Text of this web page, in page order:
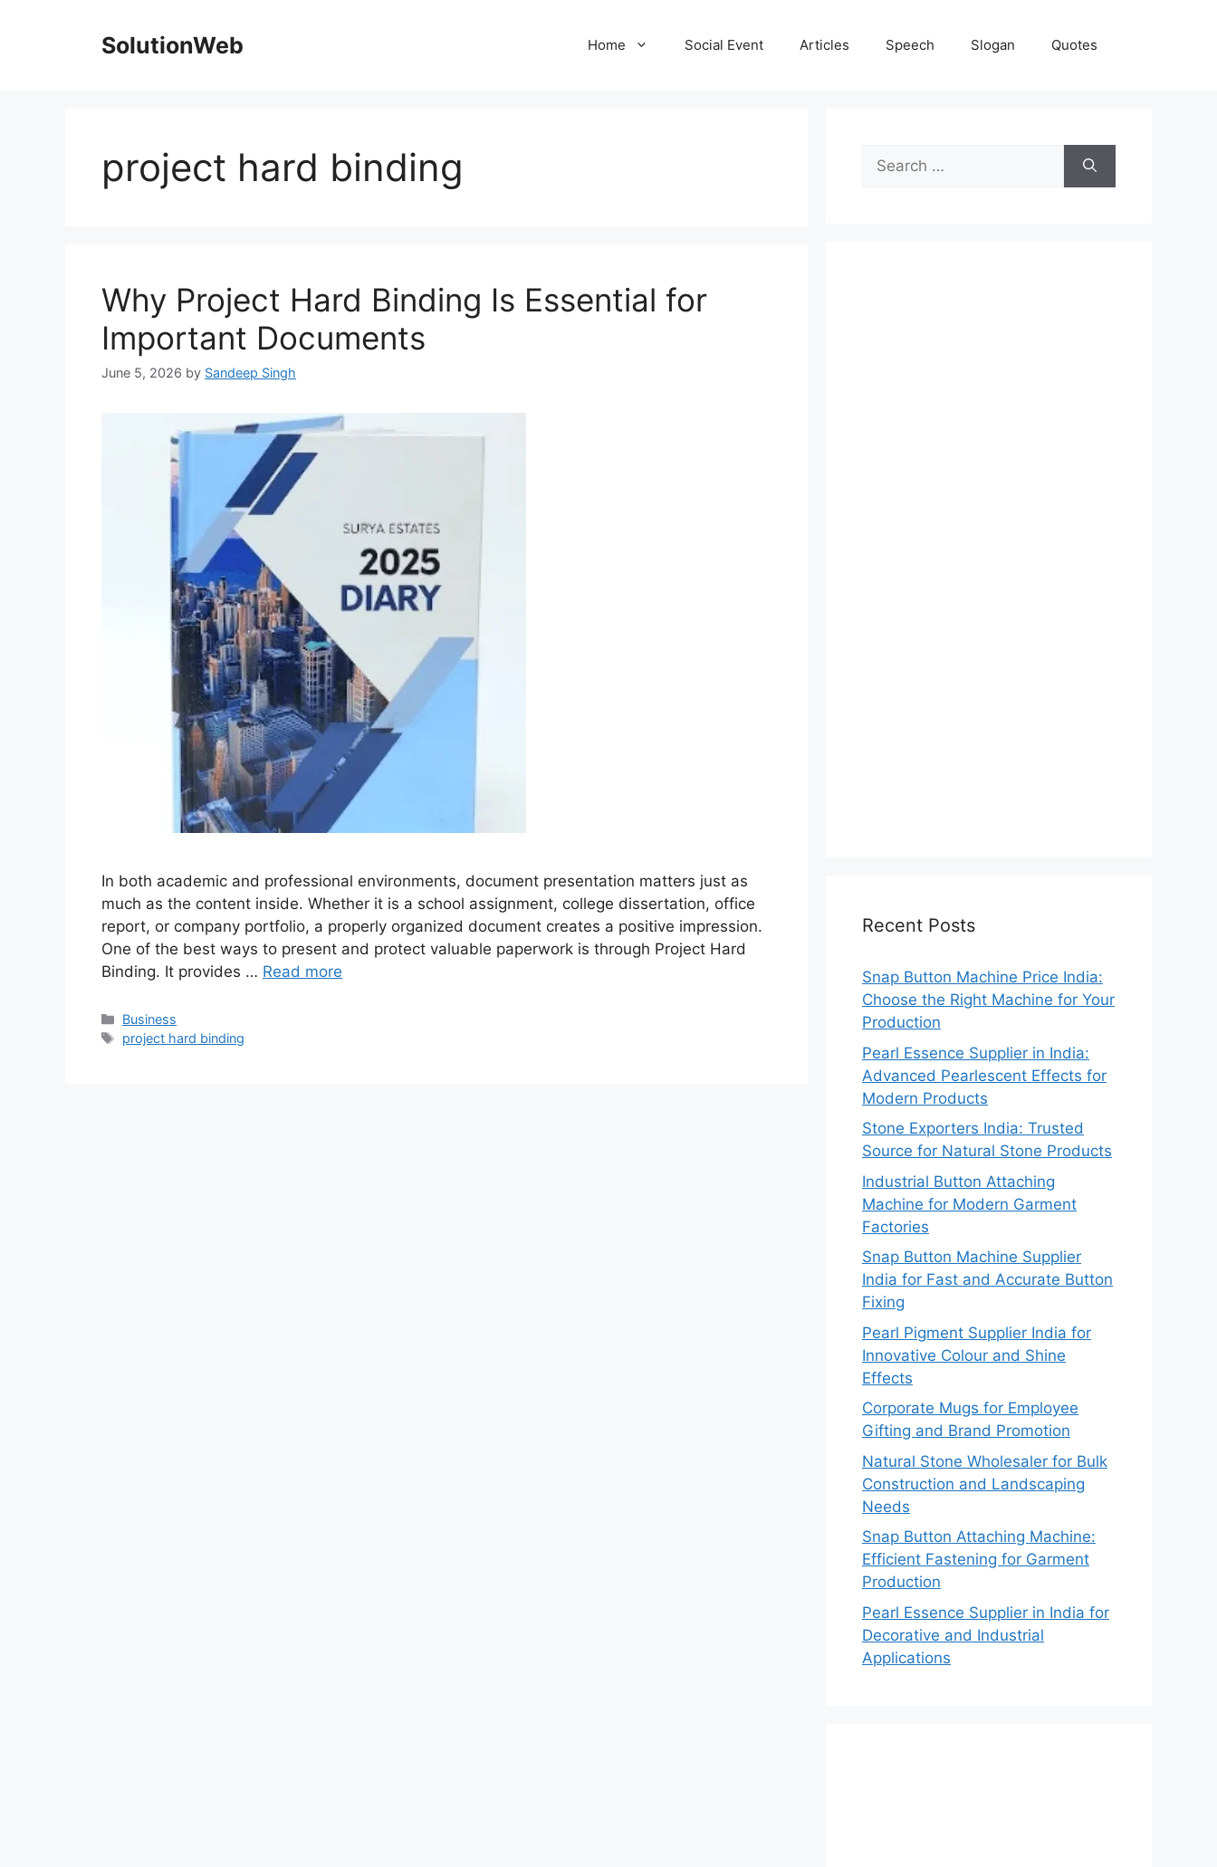
SolutionWeb Home Social Event Articles Speech Slogan Quotes
project hard binding
Why Project Hard Binding Is Essential for
Important Documents
June 5, 2026 by Sandeep Singh
In both academic and professional environments, document presentation matters just as
much as the content inside. Whether it is a school assignment, college dissertation, office
report, or company portfolio, a properly organized document creates a positive impression.
One of the best ways to present and protect valuable paperwork is through Project Hard
Binding. It provides … Read more
Categories
Business
Tags
project hard binding
Search
for:
Recent Posts
Snap Button Machine Price India:
Choose the Right Machine for Your
Production
Pearl Essence Supplier in India:
Advanced Pearlescent Effects for
Modern Products
Stone Exporters India: Trusted
Source for Natural Stone Products
Industrial Button Attaching
Machine for Modern Garment
Factories
Snap Button Machine Supplier
India for Fast and Accurate Button
Fixing
Pearl Pigment Supplier India for
Innovative Colour and Shine
Effects
Corporate Mugs for Employee
Gifting and Brand Promotion
Natural Stone Wholesaler for Bulk
Construction and Landscaping
Needs
Snap Button Attaching Machine:
Efficient Fastening for Garment
Production
Pearl Essence Supplier in India for
Decorative and Industrial
Applications